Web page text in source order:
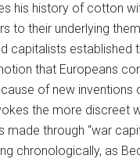
his history of cotton
to their underlying
capitalists established
that Europeans
of new inventions
the more discreet
made through “war
chronologically, as